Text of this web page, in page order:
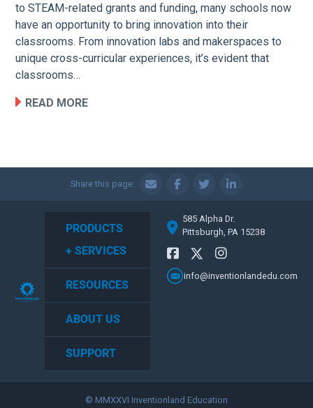
to STEAM-related grants and funding, many schools now
have an opportunity to bring innovation into their
classrooms. From innovation labs and makerspaces to
unique cross-curricular experiences, it’s evident that
classrooms…
READ MORE
Share this page:
PRODUCTS
+ SERVICES
RESOURCES
ABOUT US
SUPPORT
585 Alpha Dr.
Pittsburgh, PA 15238
info@inventionlandedu.com
© MMXXVI Inventionland Education